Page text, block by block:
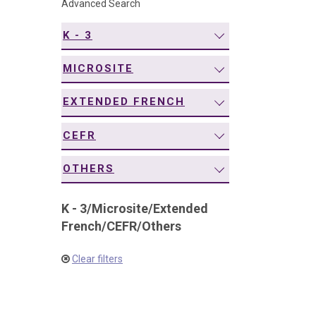
Advanced Search
K - 3
MICROSITE
EXTENDED FRENCH
CEFR
OTHERS
K - 3/Microsite/Extended
French/CEFR/Others
Clear filters